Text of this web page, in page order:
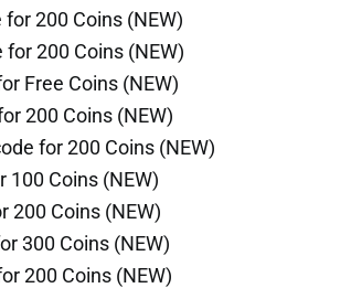
for 200 Coins (NEW)
for 200 Coins (NEW)
Free Coins (NEW)
200 Coins (NEW)
for 200 Coins (NEW)
100 Coins (NEW)
200 Coins (NEW)
300 Coins (NEW)
200 Coins (NEW)